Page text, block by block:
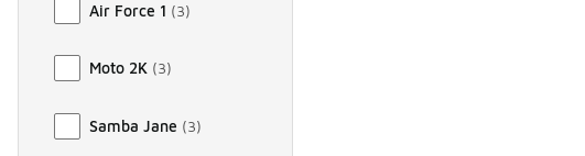
Air Force 1 (3)
Moto 2K (3)
Samba Jane (3)